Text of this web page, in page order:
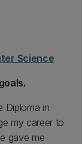
Science
Diploma in
my career to
gave me